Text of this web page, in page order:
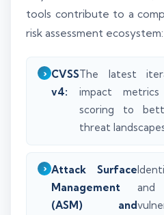
tools contribute to a
risk assessment ecosystem:
CVSS
v4:
The latest
impact metrics
scoring to
threat
Attack Surface
Management
(ASM) and